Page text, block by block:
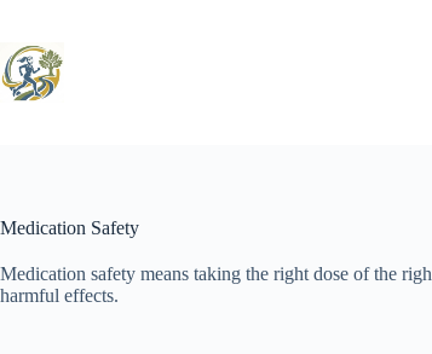
content
Medication Safety
Medication safety means taking the right dose of the
harmful effects.